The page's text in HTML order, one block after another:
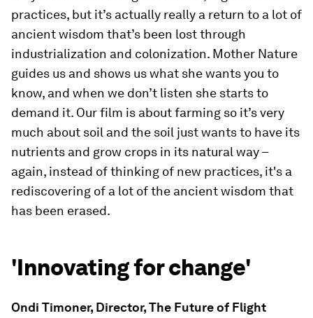
practices, but it’s actually really a return to a lot of
ancient wisdom that’s been lost through
industrialization and colonization. Mother Nature
guides us and shows us what she wants you to
know, and when we don’t listen she starts to
demand it. Our film is about farming so it’s very
much about soil and the soil just wants to have its
nutrients and grow crops in its natural way –
again, instead of thinking of new practices, it's a
rediscovering of a lot of the ancient wisdom that
has been erased.
'Innovating for change'
Ondi Timoner, Director, The Future of Flight